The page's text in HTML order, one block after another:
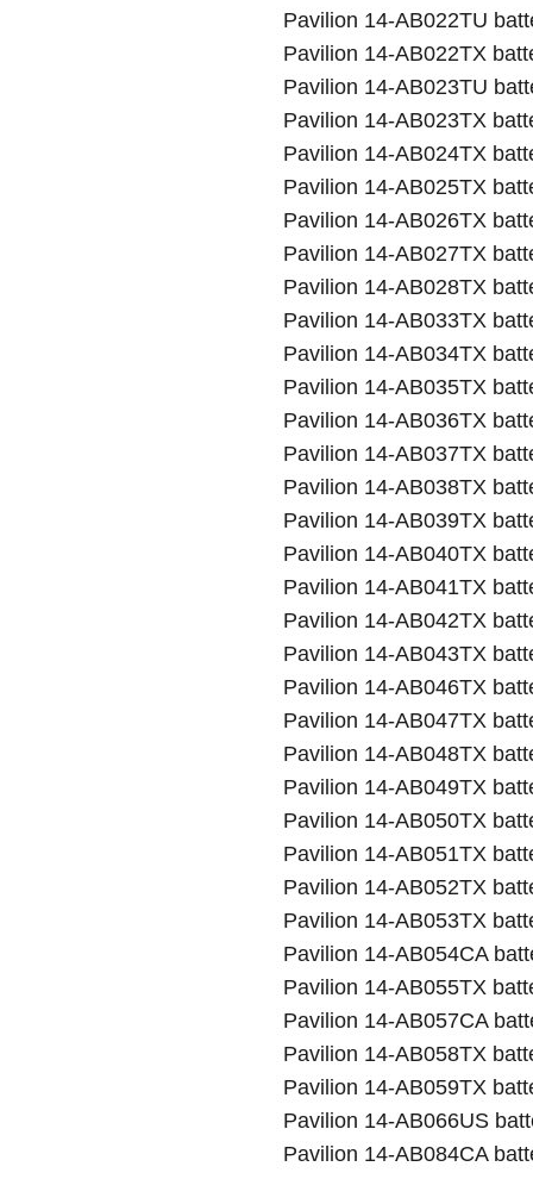
Pavilion 14-AB022TU
Pavilion 14-AB022TX
Pavilion 14-AB023TU
Pavilion 14-AB023TX
Pavilion 14-AB024TX
Pavilion 14-AB025TX
Pavilion 14-AB026TX
Pavilion 14-AB027TX
Pavilion 14-AB028TX
Pavilion 14-AB033TX
Pavilion 14-AB034TX
Pavilion 14-AB035TX
Pavilion 14-AB036TX
Pavilion 14-AB037TX
Pavilion 14-AB038TX
Pavilion 14-AB039TX
Pavilion 14-AB040TX
Pavilion 14-AB041TX
Pavilion 14-AB042TX
Pavilion 14-AB043TX
Pavilion 14-AB046TX
Pavilion 14-AB047TX
Pavilion 14-AB048TX
Pavilion 14-AB049TX
Pavilion 14-AB050TX
Pavilion 14-AB051TX
Pavilion 14-AB052TX
Pavilion 14-AB053TX
Pavilion 14-AB054CA
Pavilion 14-AB055TX
Pavilion 14-AB057CA
Pavilion 14-AB058TX
Pavilion 14-AB059TX
Pavilion 14-AB066US
Pavilion 14-AB084CA